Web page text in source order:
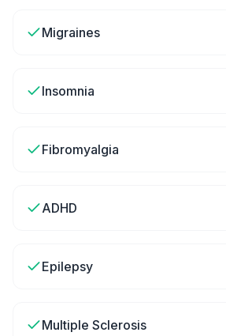
Migraines
Insomnia
Fibromyalgia
ADHD
Epilepsy
Multiple Sclerosis